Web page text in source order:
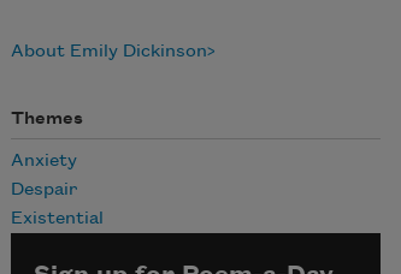
About Emily Dickinson
Themes
Anxiety
Despair
Existential